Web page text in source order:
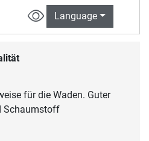
Language
für die Waden. Guter
Schaumstoff